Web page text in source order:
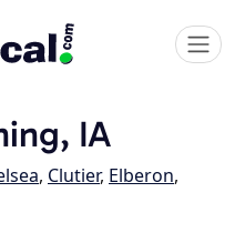
IA
, Clutier, Elberon,